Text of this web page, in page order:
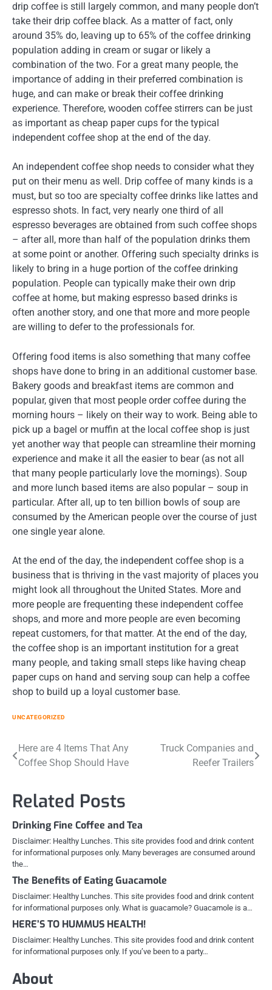
drip coffee is still largely common, and many people don’t
take their drip coffee black. As a matter of fact, only
around 35% do, leaving up to 65% of the coffee drinking
population adding in cream or sugar or likely a
combination of the two. For a great many people, the
importance of adding in their preferred combination is
huge, and can make or break their coffee drinking
experience. Therefore, wooden coffee stirrers can be just
as important as cheap paper cups for the typical
independent coffee shop at the end of the day.
An independent coffee shop needs to consider what they
put on their menu as well. Drip coffee of many kinds is a
must, but so too are specialty coffee drinks like lattes and
espresso shots. In fact, very nearly one third of all
espresso beverages are obtained from such coffee shops
– after all, more than half of the population drinks them
at some point or another. Offering such specialty drinks is
likely to bring in a huge portion of the coffee drinking
population. People can typically make their own drip
coffee at home, but making espresso based drinks is
often another story, and one that more and more people
are willing to defer to the professionals for.
Offering food items is also something that many coffee
shops have done to bring in an additional customer base.
Bakery goods and breakfast items are common and
popular, given that most people order coffee during the
morning hours – likely on their way to work. Being able to
pick up a bagel or muffin at the local coffee shop is just
yet another way that people can streamline their morning
experience and make it all the easier to bear (as not all
that many people particularly love the mornings). Soup
and more lunch based items are also popular – soup in
particular. After all, up to ten billion bowls of soup are
consumed by the American people over the course of just
one single year alone.
At the end of the day, the independent coffee shop is a
business that is thriving in the vast majority of places you
might look all throughout the United States. More and
more people are frequenting these independent coffee
shops, and more and more people are even becoming
repeat customers, for that matter. At the end of the day,
the coffee shop is an important institution for a great
many people, and taking small steps like having cheap
paper cups on hand and serving soup can help a coffee
shop to build up a loyal customer base.
UNCATEGORIZED
Post
navigation
Here are 4 Items That Any
Coffee Shop Should Have
Truck Companies and
Reefer Trailers
Related Posts
Drinking Fine Coffee and Tea
Disclaimer: Healthy Lunches. This site provides food and drink content
for informational purposes only. Many beverages are consumed around
the…
The Benefits of Eating Guacamole
Disclaimer: Healthy Lunches. This site provides food and drink content
for informational purposes only. What is guacamole? Guacamole is a…
HERE’S TO HUMMUS HEALTH!
Disclaimer: Healthy Lunches. This site provides food and drink content
for informational purposes only. If you’ve been to a party…
About